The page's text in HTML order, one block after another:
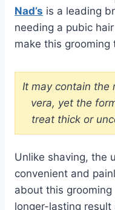
Nad’s is a leading
needing a pubic
make this grooming
It may contain the
vera, yet the
treat thick or
Unlike shaving, the
convenient and
about this
longer-lasting